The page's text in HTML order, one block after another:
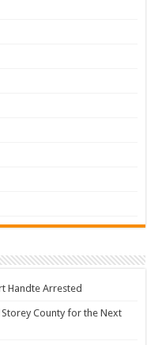
Handte Arrested
County for the Next